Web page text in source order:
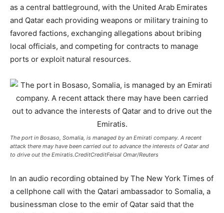
as a central battleground, with the United Arab Emirates
and Qatar each providing weapons or military training to
favored factions, exchanging allegations about bribing
local officials, and competing for contracts to manage
ports or exploit natural resources.
The port in Bosaso, Somalia, is managed by an Emirati company. A recent
attack there may have been carried out to advance the interests of Qatar and
to drive out the Emiratis.CreditCreditFeisal Omar/Reuters
In an audio recording obtained by The New York Times of
a cellphone call with the Qatari ambassador to Somalia, a
businessman close to the emir of Qatar said that the